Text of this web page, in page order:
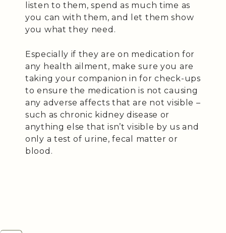
listen to them, spend as much time as
you can with them, and let them show
you what they need.
Especially if they are on medication for
any health ailment, make sure you are
taking your companion in for check-ups
to ensure the medication is not causing
any adverse affects that are not visible –
such as chronic kidney disease or
anything else that isn’t visible by us and
only a test of urine, fecal matter or
blood.